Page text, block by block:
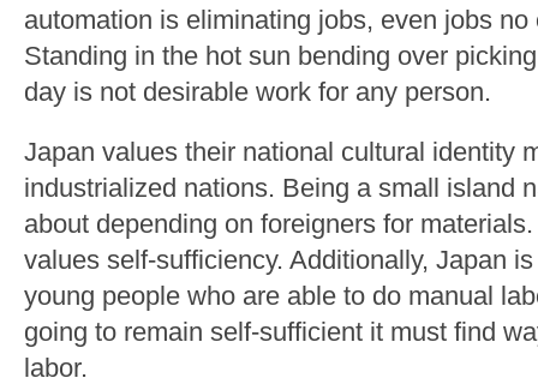
automation is eliminating jobs, even jobs
Standing in the hot sun bending over
day is not desirable work for any person.
Japan values their national cultural identity
industrialized nations. Being a small island
about depending on foreigners for
values self-sufficiency. Additionally, Japan
young people who are able to do manual
going to remain self-sufficient it must find
labor.